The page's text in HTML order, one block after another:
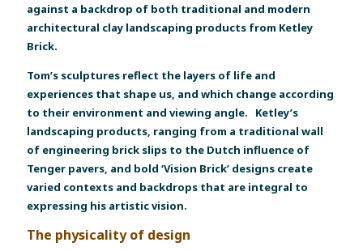
against a backdrop of both traditional and modern
architectural clay landscaping products from Ketley
Brick.
Tom’s sculptures reflect the layers of life and
experiences that shape us, and which change according
to their environment and viewing angle. Ketley’s
landscaping products, ranging from a traditional wall
of engineering brick slips to the Dutch influence of
Tenger pavers, and bold ‘Vision Brick’ designs create
varied contexts and backdrops that are integral to
expressing his artistic vision.
The physicality of design